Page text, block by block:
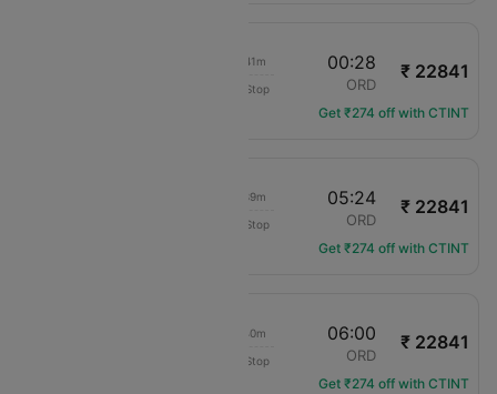
03h 41m
Non-Stop
00:28
ORD
₹ 22841
Get ₹274 off with CTINT
03h 39m
Non-Stop
05:24
ORD
₹ 22841
Get ₹274 off with CTINT
03h 40m
Non-Stop
06:00
ORD
₹ 22841
Get ₹274 off with CTINT